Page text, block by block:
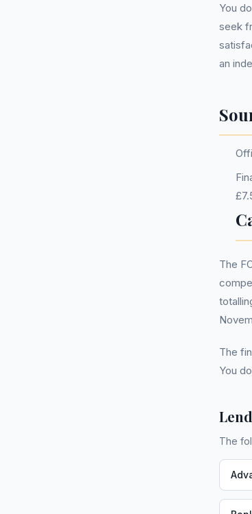
You
seek
an
The
The
You
The